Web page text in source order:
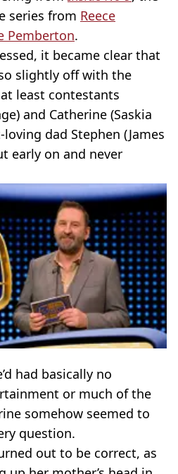
series from Reece
Pemberton.
it became clear that
slightly off with the
least contestants
and Catherine (Saskia
dad Stephen (James
early on and never
had basically no
or much of the
somehow seemed to
question.
out to be correct, as